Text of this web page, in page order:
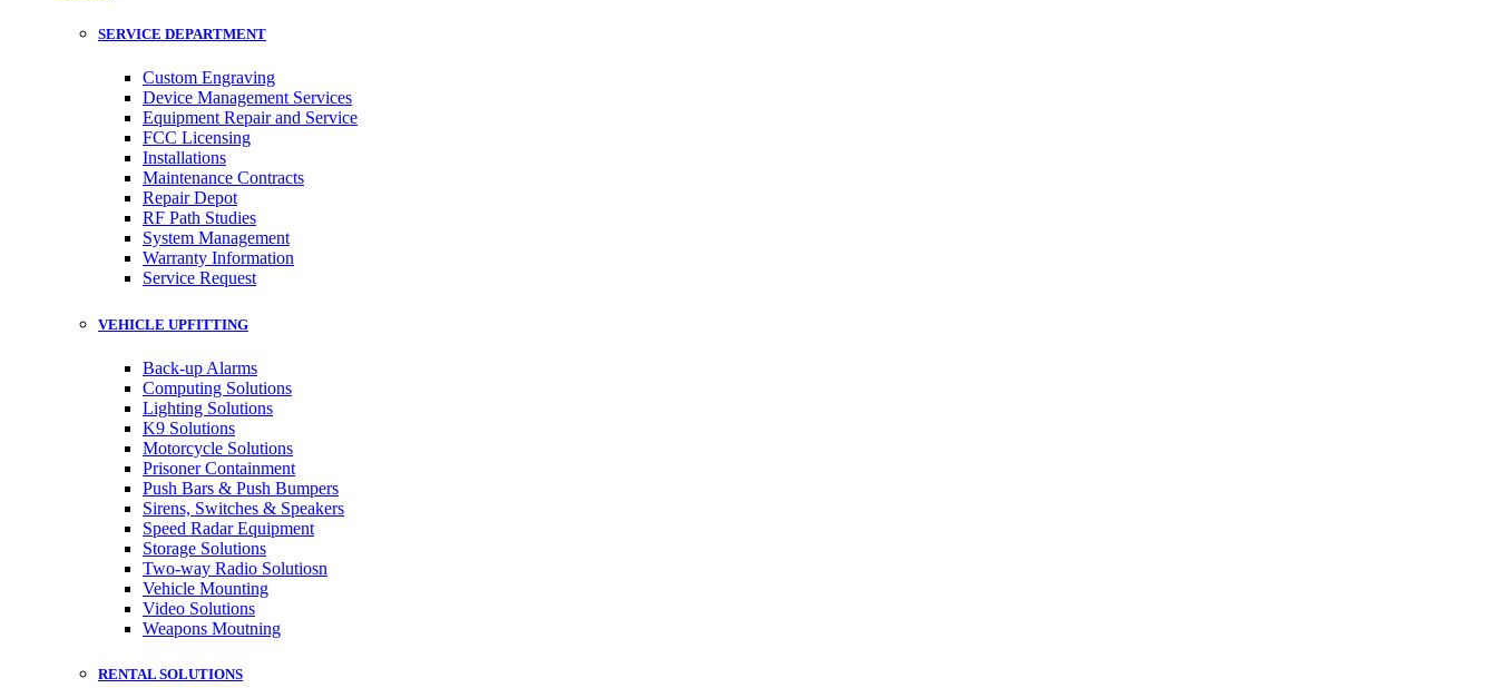
SERVICE DEPARTMENT
Custom Engraving
Device Management Services
Equipment Repair and Service
FCC Licensing
Installations
Maintenance Contracts
Repair Depot
RF Path Studies
System Management
Warranty Information
Service Request
VEHICLE UPFITTING
Back-up Alarms
Computing Solutions
Lighting Solutions
K9 Solutions
Motorcycle Solutions
Prisoner Containment
Push Bars & Push Bumpers
Sirens, Switches & Speakers
Speed Radar Equipment
Storage Solutions
Two-way Radio Solutiosn
Vehicle Mounting
Video Solutions
Weapons Moutning
RENTAL SOLUTIONS